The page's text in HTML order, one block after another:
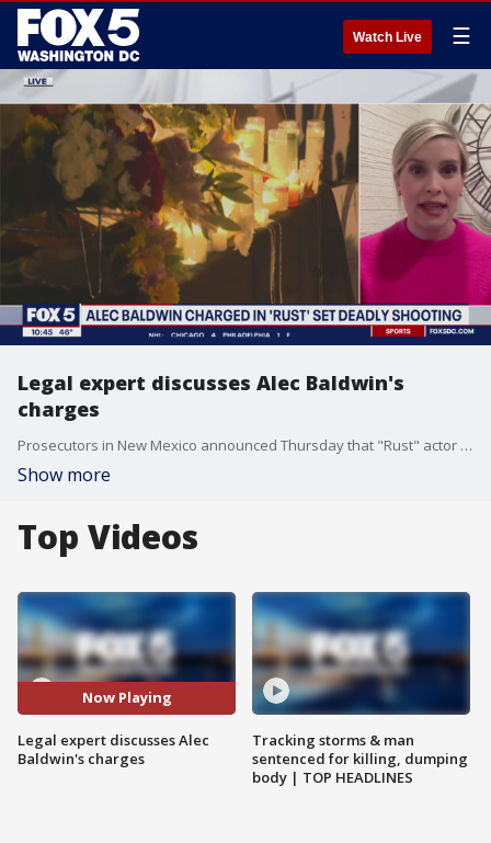
Watch Live ☰
Legal expert discusses Alec Baldwin's
charges
Prosecutors in New Mexico announced Thursday that "Rust" actor Alec Baldwin and a weapons specialist will be charged with involuntary manslaughter in the fatal shooting of a cinematographer who was killed on a New Mexico movie set in 2021. Legal analyst Alex Swoyer joins FOX 5 to discuss the ramifications.
Show more
Top Videos
Now Playing
Legal expert discusses Alec
Baldwin's charges
Tracking storms & man
sentenced for killing, dumping
body | TOP HEADLINES